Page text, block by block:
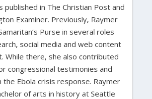
in The Christian Post and
Examiner. Previously, Raymer
Purse in several roles
social media and web content
While there, she also contributed
congressional testimonies and
Ebola crisis response. Raymer
of arts in history at Seattle